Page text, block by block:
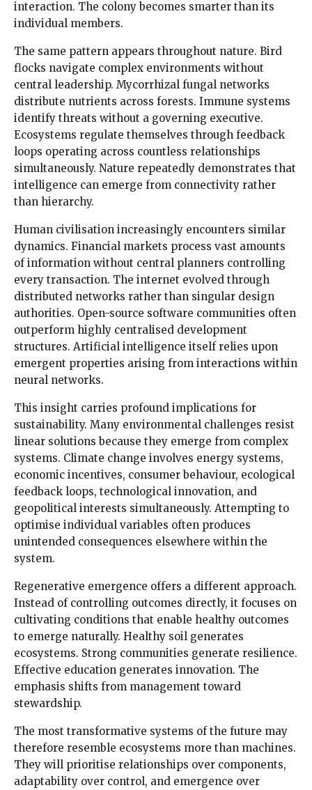
interaction. The colony becomes smarter than its
individual members.
The same pattern appears throughout nature. Bird
flocks navigate complex environments without
central leadership. Mycorrhizal fungal networks
distribute nutrients across forests. Immune systems
identify threats without a governing executive.
Ecosystems regulate themselves through feedback
loops operating across countless relationships
simultaneously. Nature repeatedly demonstrates that
intelligence can emerge from connectivity rather
than hierarchy.
Human civilisation increasingly encounters similar
dynamics. Financial markets process vast amounts
of information without central planners controlling
every transaction. The internet evolved through
distributed networks rather than singular design
authorities. Open-source software communities often
outperform highly centralised development
structures. Artificial intelligence itself relies upon
emergent properties arising from interactions within
neural networks.
This insight carries profound implications for
sustainability. Many environmental challenges resist
linear solutions because they emerge from complex
systems. Climate change involves energy systems,
economic incentives, consumer behaviour, ecological
feedback loops, technological innovation, and
geopolitical interests simultaneously. Attempting to
optimise individual variables often produces
unintended consequences elsewhere within the
system.
Regenerative emergence offers a different approach.
Instead of controlling outcomes directly, it focuses on
cultivating conditions that enable healthy outcomes
to emerge naturally. Healthy soil generates
ecosystems. Strong communities generate resilience.
Effective education generates innovation. The
emphasis shifts from management toward
stewardship.
The most transformative systems of the future may
therefore resemble ecosystems more than machines.
They will prioritise relationships over components,
adaptability over control, and emergence over